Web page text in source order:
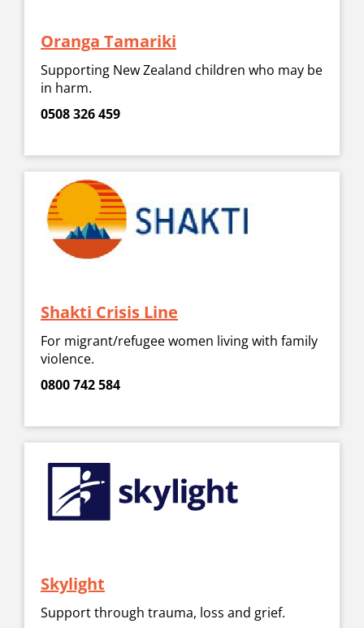
Oranga Tamariki
Supporting New Zealand children who may be
in harm.
0508 326 459
Shakti Crisis Line
For migrant/refugee women living with family
violence.
0800 742 584
Skylight
Support through trauma, loss and grief.